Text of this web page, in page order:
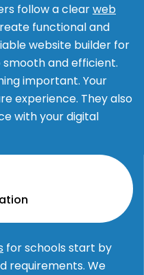
follow a clearweb
functional and
website builder for
and efficient.
important. Your
experience. They also
with your digital
for schools start by
requirements. We